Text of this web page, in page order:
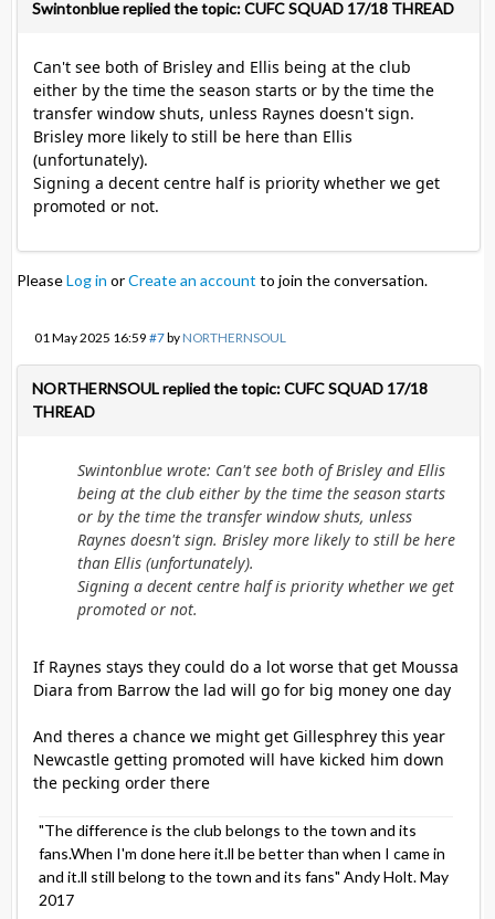
Swintonblue replied the topic: CUFC SQUAD 17/18 THREAD
Can't see both of Brisley and Ellis being at the club
either by the time the season starts or by the time the
transfer window shuts, unless Raynes doesn't sign.
Brisley more likely to still be here than Ellis
(unfortunately).
Signing a decent centre half is priority whether we get
promoted or not.
PleaseLog in orCreate an account to join the conversation.
01 May 2025 16:59 #7byNORTHERNSOUL
NORTHERNSOUL replied the topic: CUFC SQUAD 17/18
THREAD
Swintonblue wrote: Can't see both of Brisley and Ellis
being at the club either by the time the season starts
or by the time the transfer window shuts, unless
Raynes doesn't sign. Brisley more likely to still be here
than Ellis (unfortunately).
Signing a decent centre half is priority whether we get
promoted or not.
If Raynes stays they could do a lot worse that get Moussa
Diara from Barrow the lad will go for big money one day
And theres a chance we might get Gillesphrey this year
Newcastle getting promoted will have kicked him down
the pecking order there
"The difference is the club belongs to the town and its
fans.When I'm done here it.ll be better than when I came in
and it.ll still belong to the town and its fans" Andy Holt. May
2017